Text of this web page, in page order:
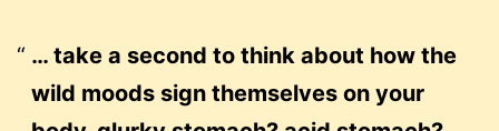
… take a second to think about how the
wild moods sign themselves on your